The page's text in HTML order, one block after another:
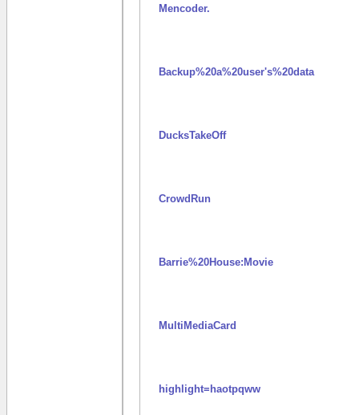
Mencoder.
Backup%20a%20user's%20data
DucksTakeOff
CrowdRun
Barrie%20House:Movie
MultiMediaCard
highlight=haotpqww